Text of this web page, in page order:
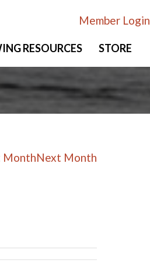
Member Login
RESOURCES STORE
Next Month